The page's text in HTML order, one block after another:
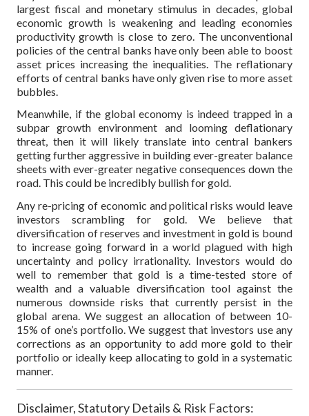
largest fiscal and monetary stimulus in decades, global
economic growth is weakening and leading economies
productivity growth is close to zero. The unconventional
policies of the central banks have only been able to boost
asset prices increasing the inequalities. The reflationary
efforts of central banks have only given rise to more asset
bubbles.
Meanwhile, if the global economy is indeed trapped in a
subpar growth environment and looming deflationary
threat, then it will likely translate into central bankers
getting further aggressive in building ever-greater balance
sheets with ever-greater negative consequences down the
road. This could be incredibly bullish for gold.
Any re-pricing of economic and political risks would leave
investors scrambling for gold. We believe that
diversification of reserves and investment in gold is bound
to increase going forward in a world plagued with high
uncertainty and policy irrationality. Investors would do
well to remember that gold is a time-tested store of
wealth and a valuable diversification tool against the
numerous downside risks that currently persist in the
global arena. We suggest an allocation of between 10-
15% of one’s portfolio. We suggest that investors use any
corrections as an opportunity to add more gold to their
portfolio or ideally keep allocating to gold in a systematic
manner.
Disclaimer, Statutory Details & Risk Factors: